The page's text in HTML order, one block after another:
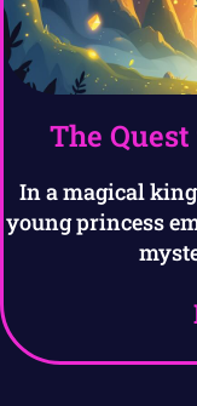
The
In a magical
young princess